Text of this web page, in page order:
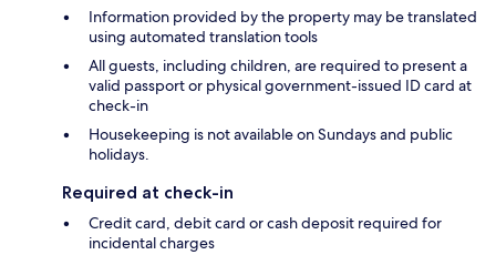
Information provided by the property may be translated
using automated translation tools
All guests, including children, are required to present a
valid passport or physical government-issued ID card at
check-in
Housekeeping is not available on Sundays and public
holidays.
Required at check-in
Credit card, debit card or cash deposit required for
incidental charges